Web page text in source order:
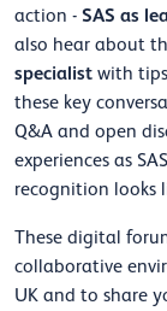
action - SAS as
also hear about
specialist with
these key
Q&A and open
experiences as
recognition looks
These digital
collaborative
UK and to share